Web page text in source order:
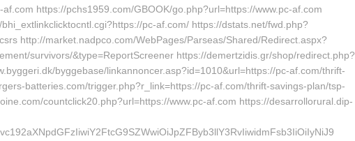
https://pchs1959.com/GBOOK/go.php?url=https://www.pc-af.com
pc-af.com/ https://dstats.net/fwd.php?
http://market.nadpco.com/WebPages/Parseas/Shared/Redirect.aspx?
survivors/&type=ReportScreener https://demertzidis.gr/shop/redirect.php?
byggebase/linkannoncer.asp?id=1010&url=https://pc-af.com/thrift-
batteries.com/trigger.php?r_link=https://pc-af.com/thrift-savings-plan/tsp-
countclick20.php?url=https://www.pc-af.com https://desarrollorural.dip-